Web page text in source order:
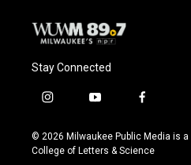
Stay Connected
i
s
t
y
u
t
f
c
e
© 2026 Milwaukee Public Media is
College of Letters & Science